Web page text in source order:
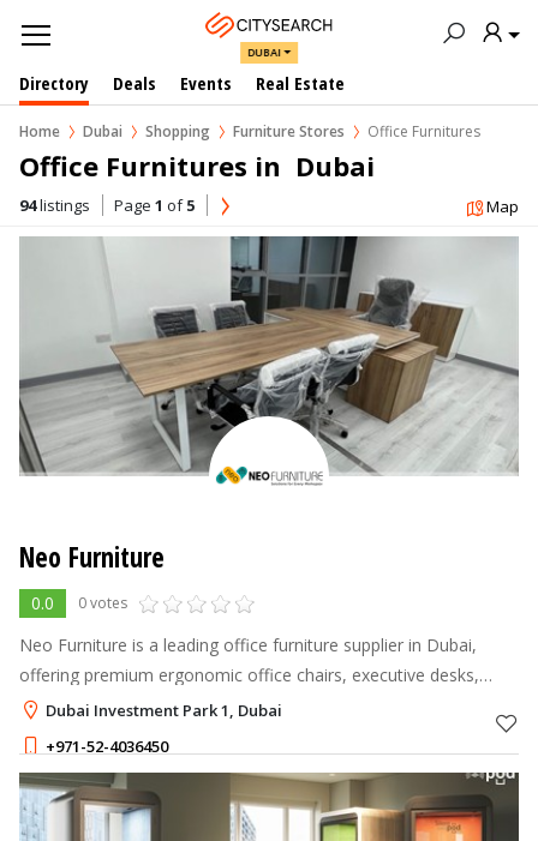
DUBAI
Directory Deals Events Real Estate
Home Dubai Shopping Furniture Stores Office Furnitures
Office Furnitures in  Dubai
94listings Page 1 of5 Map
Neo Furniture
0.0 0 votes
Neo Furniture is a leading office furniture supplier in Dubai,
offering premium ergonomic office chairs, executive desks,
workstation tables, reception desks, meeting tables, storage
solutions, and of
Dubai Investment Park 1, Dubai
+971-52-4036450